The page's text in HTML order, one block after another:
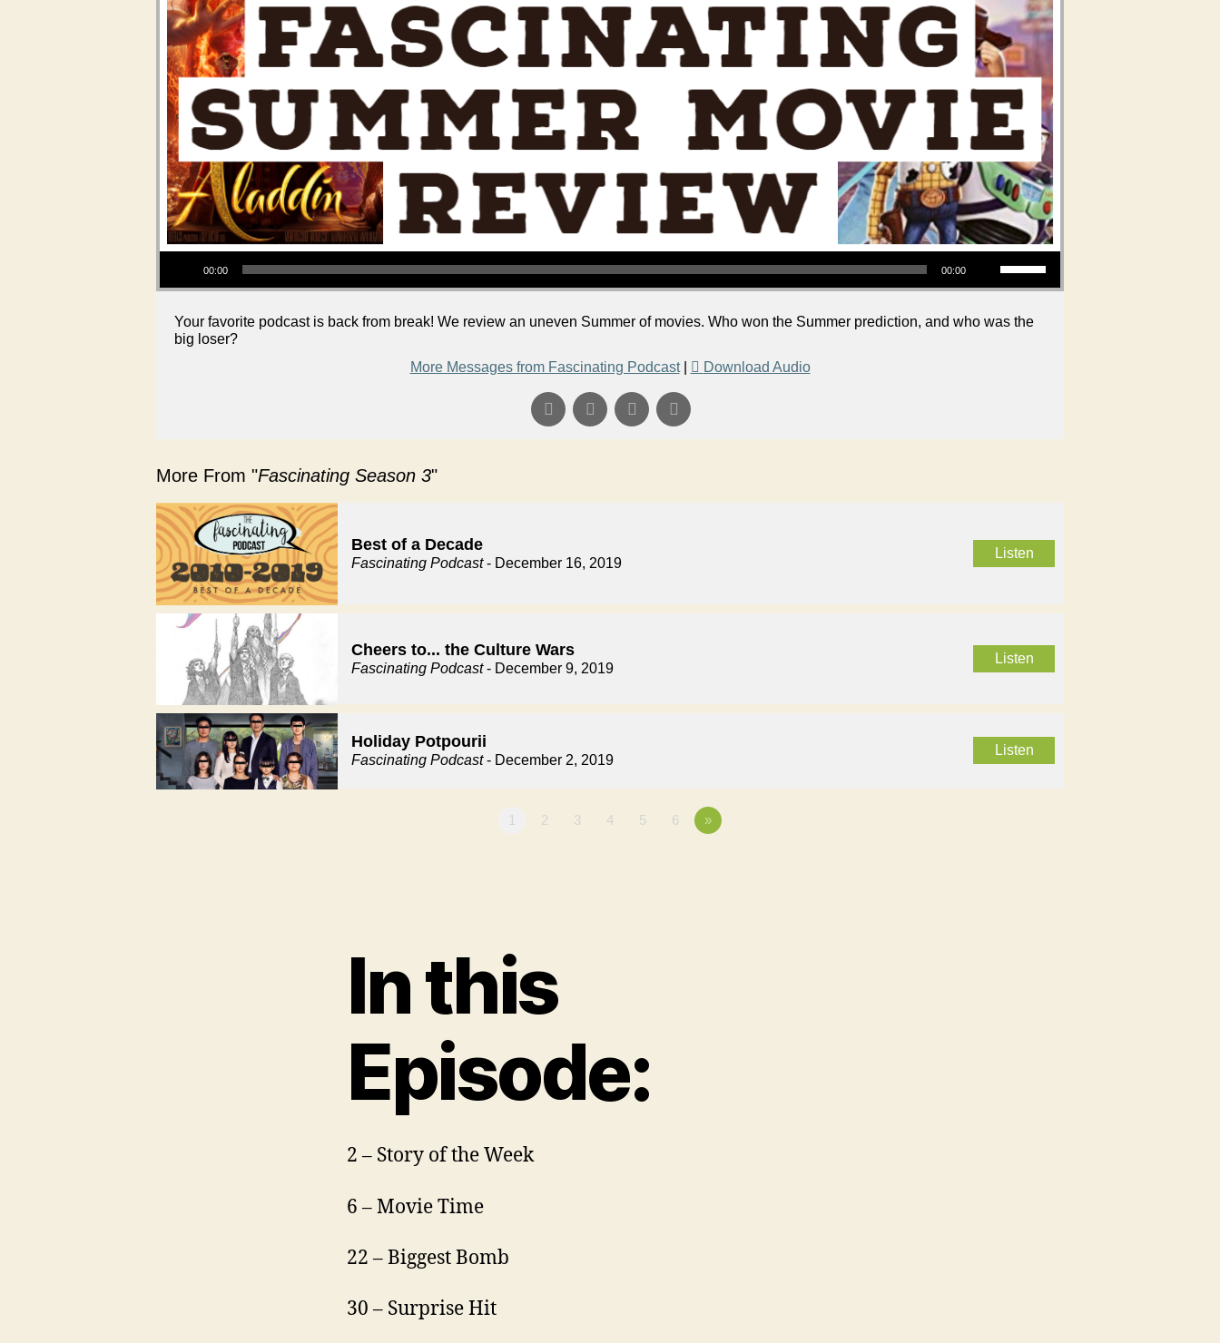
Audio Player
00:00 00:00
Use Up/Down Arrow keys to increase or decrease volume.
Your favorite podcast is back from break! We review an uneven Summer of movies. Who won the Summer prediction, and who was the
big loser?
More Messages from Fascinating Podcast| Download Audio
More From "Fascinating Season 3"
Best of a Decade
Fascinating Podcast- December 16, 2019
Listen
Cheers to... the Culture Wars
Fascinating Podcast- December 9, 2019
Listen
Holiday Potpourii
Fascinating Podcast- December 2, 2019
Listen
1 2 3 4 5 6 »
In this
Episode:
2 – Story of the Week
6 – Movie Time
22 – Biggest Bomb
30 – Surprise Hit